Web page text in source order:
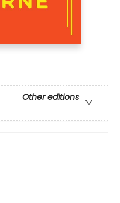
Other editions